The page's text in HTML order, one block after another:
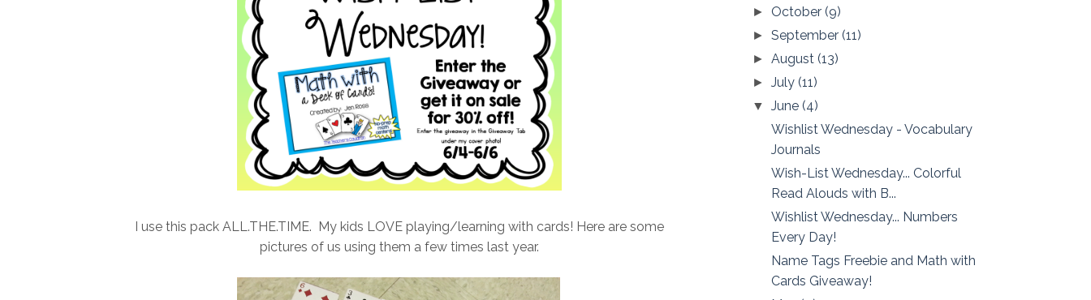
I use this pack ALL.THE.TIME. My kids LOVE playing/learning with cards! Here are some
pictures of us using them a few times last year.
► October(9)
►September(11)
►August(13)
►July(11)
▼June(4)
Wishlist Wednesday - Vocabulary
Journals
Wish-List Wednesday... Colorful
Read Alouds with B...
Wishlist Wednesday... Numbers
Every Day!
Name Tags Freebie and Math with
Cards Giveaway!